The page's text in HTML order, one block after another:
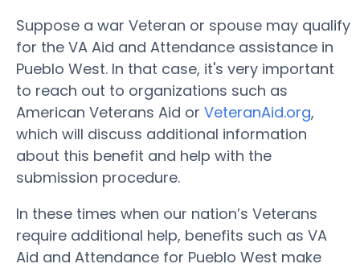
Suppose a war Veteran or spouse may qualify
for the VA Aid and Attendance assistance in
Pueblo West. In that case, it's very important
to reach out to organizations such as
American Veterans Aid or VeteranAid.org,
which will discuss additional information
about this benefit and help with the
submission procedure.
In these times when our nation’s Veterans
require additional help, benefits such as VA
Aid and Attendance for Pueblo West make